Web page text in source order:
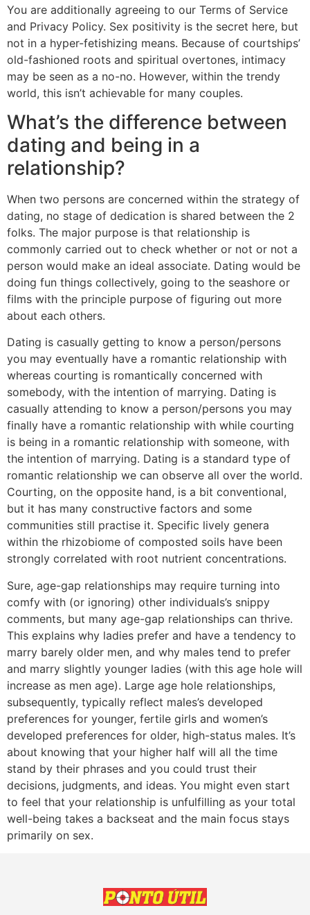
You are additionally agreeing to our Terms of Service
and Privacy Policy. Sex positivity is the secret here, but
not in a hyper-fetishizing means. Because of courtships’
old-fashioned roots and spiritual overtones, intimacy
may be seen as a no-no. However, within the trendy
world, this isn’t achievable for many couples.
What’s the difference between
dating and being in a
relationship?
When two persons are concerned within the strategy of
dating, no stage of dedication is shared between the 2
folks. The major purpose is that relationship is
commonly carried out to check whether or not or not a
person would make an ideal associate. Dating would be
doing fun things collectively, going to the seashore or
films with the principle purpose of figuring out more
about each others.
Dating is casually getting to know a person/persons
you may eventually have a romantic relationship with
whereas courting is romantically concerned with
somebody, with the intention of marrying. Dating is
casually attending to know a person/persons you may
finally have a romantic relationship with while courting
is being in a romantic relationship with someone, with
the intention of marrying. Dating is a standard type of
romantic relationship we can observe all over the world.
Courting, on the opposite hand, is a bit conventional,
but it has many constructive factors and some
communities still practise it. Specific lively genera
within the rhizobiome of composted soils have been
strongly correlated with root nutrient concentrations.
Sure, age-gap relationships may require turning into
comfy with (or ignoring) other individuals’s snippy
comments, but many age-gap relationships can thrive.
This explains why ladies prefer and have a tendency to
marry barely older men, and why males tend to prefer
and marry slightly younger ladies (with this age hole will
increase as men age). Large age hole relationships,
subsequently, typically reflect males’s developed
preferences for younger, fertile girls and women’s
developed preferences for older, high-status males. It’s
about knowing that your higher half will all the time
stand by their phrases and you could trust their
decisions, judgments, and ideas. You might even start
to feel that your relationship is unfulfilling as your total
well-being takes a backseat and the main focus stays
primarily on sex.